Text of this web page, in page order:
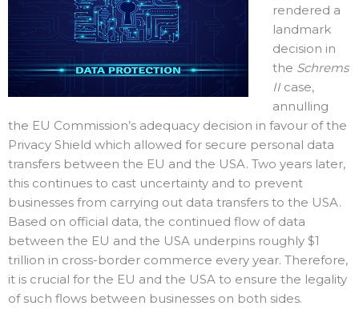
rendered a
landmark
decision in
the Schrems
II case,
annulling
the EU Commission’s adequacy decision in favour of the
Privacy Shield which allowed for secure personal data
transfers between the EU and the USA. Two years later,
this continues to cast uncertainty and to prevent
businesses from carrying out data transfers tо the USA.
Based on official data, the continued flow of data
between the EU and the USA underpins roughly $1
trillion in cross-border commerce every year. Therefore,
it is crucial for the EU and the USA to ensure the legality
of such flows between businesses on both sides.